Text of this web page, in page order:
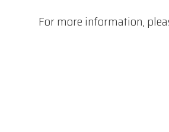
For more information,